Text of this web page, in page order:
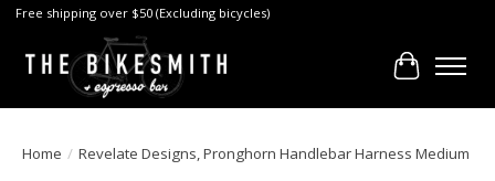
Free shipping over $50 (Excluding bicycles)
Cart
Home / Revelate Designs, Pronghorn Handlebar Harness Medium